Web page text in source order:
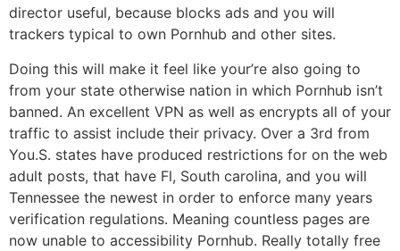
director useful, because blocks ads and you will
trackers typical to own Pornhub and other sites.
Doing this will make it feel like your’re also going to
from your state otherwise nation in which Pornhub isn’t
banned. An excellent VPN as well as encrypts all of your
traffic to assist include their privacy. Over a 3rd from
You.S. states have produced restrictions for on the web
adult posts, that have Fl, South carolina, and you will
Tennessee the newest in order to enforce many years
verification regulations. Meaning countless pages are
now unable to accessibility Pornhub. Really totally free